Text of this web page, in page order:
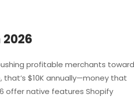
profitable merchants toward
that’s $10K annually—money that
offer native features Shopify